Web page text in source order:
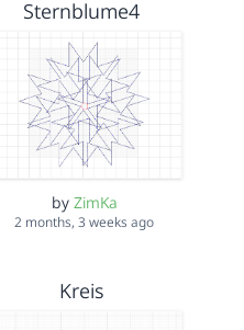
Sternblume4
by ZimKa
2 months, 3 weeks ago
Kreis